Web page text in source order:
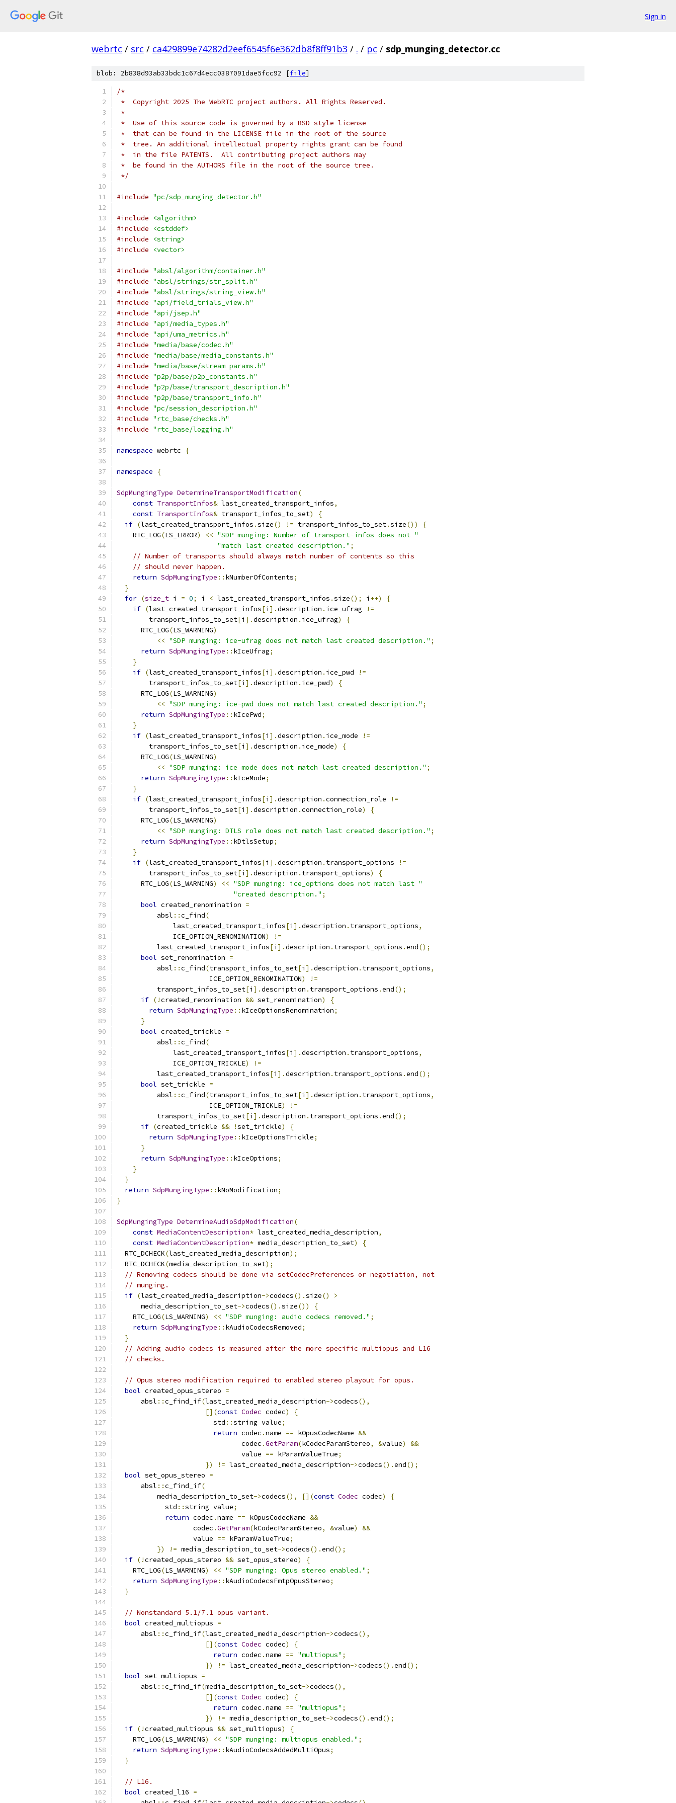
Sign in
webrtc / src / ca429899e74282d2eef6545f6e362db8f8ff91b3 / . / pc / sdp_munging_detector.cc
blob: 2b838d93ab33bdc1c67d4ecc0387091dae5fcc92 [file]
/*
*  Copyright 2025 The WebRTC project authors. All Rights Reserved.
*
*  Use of this source code is governed by a BSD-style license
*  that can be found in the LICENSE file in the root of the source
*  tree. An additional intellectual property rights grant can be found
*  in the file PATENTS.  All contributing project authors may
*  be found in the AUTHORS file in the root of the source tree.
*/
#include "pc/sdp_munging_detector.h"
#include
<algorithm>
#include
<cstddef>
#include
<string>
#include
<vector>
#include "absl/algorithm/container.h"
#include "absl/strings/str_split.h"
#include "absl/strings/string_view.h"
#include "api/field_trials_view.h"
#include "api/jsep.h"
#include "api/media_types.h"
#include "api/uma_metrics.h"
#include "media/base/codec.h"
#include "media/base/media_constants.h"
#include "media/base/stream_params.h"
#include "p2p/base/p2p_constants.h"
#include "p2p/base/transport_description.h"
#include "p2p/base/transport_info.h"
#include "pc/session_description.h"
#include "rtc_base/checks.h"
#include "rtc_base/logging.h"
namespace webrtc {
namespace {
SdpMungingType DetermineTransportModification(
const TransportInfos& last_created_transport_infos,
const TransportInfos& transport_infos_to_set)
{
if (last_created_transport_infos .size() != transport_infos_to_set.size())
{
    RTC_LOG
(LS_ERROR) << "SDP munging: Number of transport-infos does not "
"match last created description." ;
// Number of transports should always match number of contents so this
// should never happen.
return SdpMungingType :: kNumberOfContents;
}
for (size_t i = 0; i < last_created_transport_infos .size(); i ++)
{
if (last_created_transport_infos[i ].description . ice_ufrag
!=
        transport_infos_to_set
[i ].description . ice_ufrag)
{
      RTC_LOG
(LS_WARNING)
<< "SDP munging: ice-ufrag does not match last created description." ;
return SdpMungingType :: kIceUfrag;
}
if (last_created_transport_infos[i ].description . ice_pwd
!=
        transport_infos_to_set
[i ].description . ice_pwd)
{
      RTC_LOG
(LS_WARNING)
<< "SDP munging: ice-pwd does not match last created description." ;
return SdpMungingType :: kIcePwd;
}
if (last_created_transport_infos[i ].description . ice_mode
!=
        transport_infos_to_set
[i ].description . ice_mode)
{
      RTC_LOG
(LS_WARNING)
<< "SDP munging: ice mode does not match last created description." ;
return SdpMungingType :: kIceMode;
}
if (last_created_transport_infos[i ].description .connection_role
!=
        transport_infos_to_set
[i ].description .connection_role)
{
      RTC_LOG
(LS_WARNING)
<< "SDP munging: DTLS role does not match last created description." ;
return SdpMungingType :: kDtlsSetup;
}
if (last_created_transport_infos[i ].description . transport_options
!=
        transport_infos_to_set
[i ].description . transport_options)
{
      RTC_LOG
(LS_WARNING) << "SDP munging: ice_options does not match last "
"created description." ;
bool created_renomination =
          absl
::c_find(
              last_created_transport_infos
[i ].description . transport_options,
              ICE_OPTION_RENOMINATION
)
!=
          last_created_transport_infos
[i ].description . transport_options .end();
bool set_renomination =
          absl
::c_find(transport_infos_to_set[i ].description . transport_options,
                       ICE_OPTION_RENOMINATION
)
!=
          transport_infos_to_set
[i ].description . transport_options .end();
if (!created_renomination && set_renomination)
{
return SdpMungingType :: kIceOptionsRenomination;
}
bool created_trickle =
          absl
::c_find(
              last_created_transport_infos
[i ].description . transport_options,
              ICE_OPTION_TRICKLE
)
!=
          last_created_transport_infos
[i ].description . transport_options .end();
bool set_trickle =
          absl
::c_find(transport_infos_to_set[i ].description . transport_options,
                       ICE_OPTION_TRICKLE
)
!=
          transport_infos_to_set
[i ].description . transport_options .end();
if (created_trickle && !set_trickle)
{
return SdpMungingType :: kIceOptionsTrickle;
}
return SdpMungingType :: kIceOptions;
}
}
return SdpMungingType :: kNoModification;
}
SdpMungingType DetermineAudioSdpModification(
const MediaContentDescription* last_created_media_description,
const MediaContentDescription* media_description_to_set)
{
  RTC_DCHECK
(last_created_media_description);
  RTC_DCHECK
(media_description_to_set);
// Removing codecs should be done via setCodecPreferences or negotiation, not
// munging.
if (last_created_media_description->codecs().size()
>
      media_description_to_set
->codecs().size())
{
    RTC_LOG
(LS_WARNING) << "SDP munging: audio codecs removed." ;
return SdpMungingType :: kAudioCodecsRemoved;
}
// Adding audio codecs is measured after the more specific multiopus and L16
// checks.
// Opus stereo modification required to enabled stereo playout for opus.
bool created_opus_stereo =
      absl
::c_find_if(last_created_media_description->codecs(),
[](const Codec codec)
{
                        std
::string value;
return codec .name == kOpusCodecName &&
                               codec
.GetParam(kCodecParamStereo, &value)
&&
                               value
== kParamValueTrue;
})
!= last_created_media_description->codecs().end();
bool set_opus_stereo =
      absl
::c_find_if(
          media_description_to_set
->codecs(), [](const Codec codec)
{
            std
::string value;
return codec .name == kOpusCodecName &&
                   codec
.GetParam(kCodecParamStereo, &value)
&&
                   value
== kParamValueTrue;
})
!= media_description_to_set->codecs().end();
if (!created_opus_stereo && set_opus_stereo)
{
    RTC_LOG
(LS_WARNING) << "SDP munging: Opus stereo enabled." ;
return SdpMungingType :: kAudioCodecsFmtpOpusStereo;
}
// Nonstandard 5.1/7.1 opus variant.
bool created_multiopus =
      absl
::c_find_if(last_created_media_description->codecs(),
[](const Codec codec)
{
return codec .name == "multiopus" ;
})
!= last_created_media_description->codecs().end();
bool set_multiopus =
      absl
::c_find_if(media_description_to_set->codecs(),
[](const Codec codec)
{
return codec .name == "multiopus" ;
})
!= media_description_to_set->codecs().end();
if (!created_multiopus && set_multiopus)
{
    RTC_LOG
(LS_WARNING) << "SDP munging: multiopus enabled." ;
return SdpMungingType :: kAudioCodecsAddedMultiOpus;
}
// L16.
bool created_l16 =